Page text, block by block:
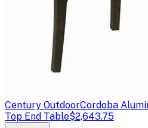
Century OutdoorCordoba
Top End Table$2,643.75